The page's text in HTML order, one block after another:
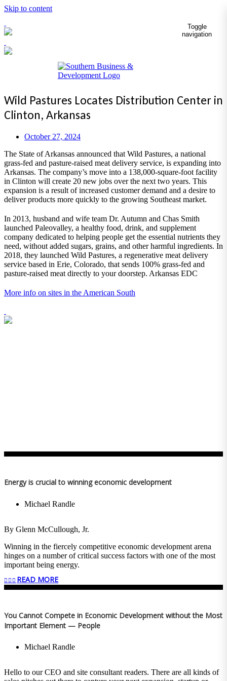
Skip to content
Toggle
navigation
Wild Pastures Locates Distribution Center in
Clinton, Arkansas
October 27, 2024
The State of Arkansas announced that Wild Pastures, a national
grass-fed and pasture-raised meat delivery service, is expanding into
Arkansas. The company’s move into a 138,000-square-foot facility
in Clinton will create 20 new jobs over the next two years. This
expansion is a result of increased customer demand and a desire to
deliver products more quickly to the growing Southeast market.
In 2013, husband and wife team Dr. Autumn and Chas Smith
launched Paleovalley, a healthy food, drink, and supplement
company dedicated to helping people get the essential nutrients they
need, without added sugars, grains, and other harmful ingredients. In
2018, they launched Wild Pastures, a regenerative meat delivery
service based in Erie, Colorado, that sends 100% grass-fed and
pasture-raised meat directly to your doorstep. Arkansas EDC
More info on sites in the American South
Energy is crucial to winning economic development
Michael Randle
By Glenn McCullough, Jr.
Winning in the fiercely competitive economic development arena
hinges on a number of critical success factors with one of the most
important being energy.
Amazon Web Services recently decided to locate two data centers in
Madison County, Mississippi. These two facilities represent a $10
approaching $100 million, which is why Governor Tate Reeves, the
Mississippi Development Authority, Madison County Economic
Entergy Mississippi to attract and win the deal.
to power 750,000 homes. Everything we do and everything we use
READ MORE
You Cannot Compete in Economic Development without the Most
Important Element — People
Michael Randle
Hello to our CEO and site consultant readers. There are all kinds of